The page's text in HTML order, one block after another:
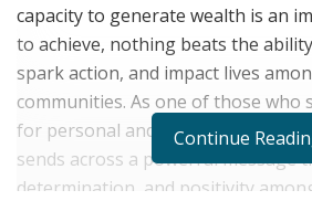
capacity to generate wealth is an
to achieve, nothing beats the
spark action, and impact lives
communities. As one of those who
for personal and professional
sends across a powerful message
determination, and positivity
Continue